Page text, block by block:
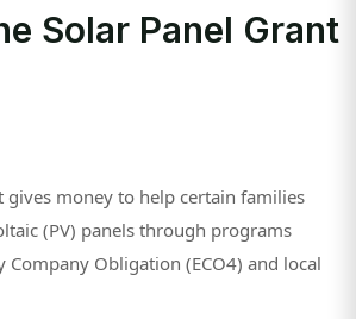
Solar Panel Grant
gives money to help certain families
(PV) panels through programs
Company Obligation (ECO4) and local